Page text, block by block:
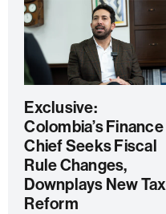
Exclusive:
Colombia’s Finance
Chief Seeks Fiscal
Rule Changes,
Downplays New Tax
Reform